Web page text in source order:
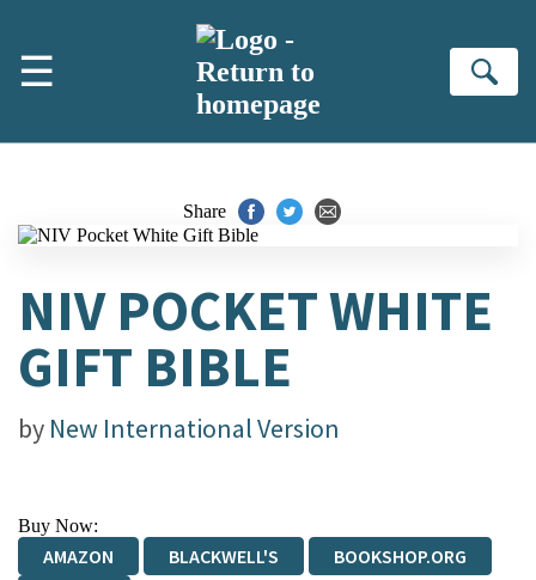
☰
Share
NIV POCKET WHITE
GIFT BIBLE
by New International Version
Buy Now:
AMAZON BLACKWELL'S
BOOKSHOP.ORG